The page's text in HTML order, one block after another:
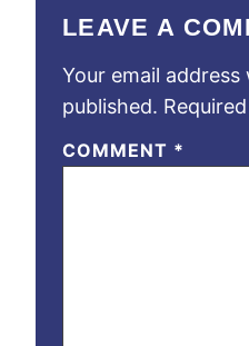
LEAVE A
Your email
published.
COMMENT *